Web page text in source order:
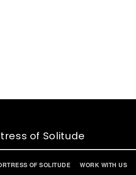
of Solitude
OF SOLITUDE WORK WITH US